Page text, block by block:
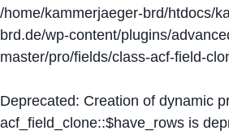
/home/kammerjaeger-brd/htdocs/
brd.de/wp-content/plugins/
master/pro/fields/class-acf-field-
Deprecated: Creation of dynamic
acf_field_clone::$have_rows is